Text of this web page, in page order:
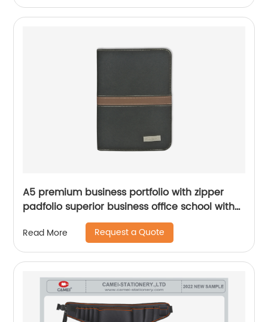
A5 premium business portfolio with zipper
padfolio superior business office school with
PU leather smart storage notebook bolder
Chinese OEM factory
Read More Request a Quote